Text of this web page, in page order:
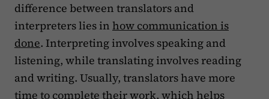
difference between translators and
interpreters lies in how communication is
done. Interpreting involves speaking and
listening, while translating involves reading
and writing. Usually, translators have more
time to complete their work, which helps